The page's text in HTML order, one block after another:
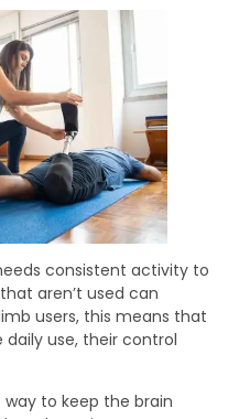
consistent activity to
aren’t used can
users, this means that
use, their control
to keep the brain